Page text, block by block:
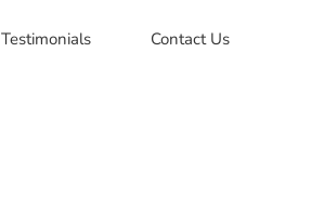
Testimonials Contact Us